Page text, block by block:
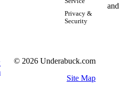
Privacy &
Security
© 2026 Underabuck.com
Site Map